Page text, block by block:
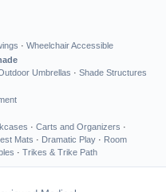
· Wheelchair Accessible
Umbrellas · Shade Structures
· Carts and Organizers ·
Mats · Dramatic Play · Room
· Trikes & Trike Path